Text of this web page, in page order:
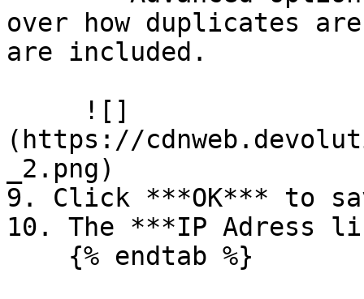
over how duplicates
are included.
(https://
_2.png)
9. Click ***OK*** to
10. The ***IP Adress